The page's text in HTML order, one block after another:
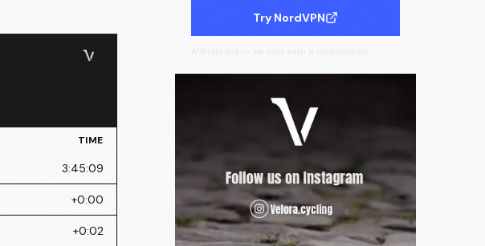
TIME
3:45:09
+0:00
+0:02
Try NordVPN